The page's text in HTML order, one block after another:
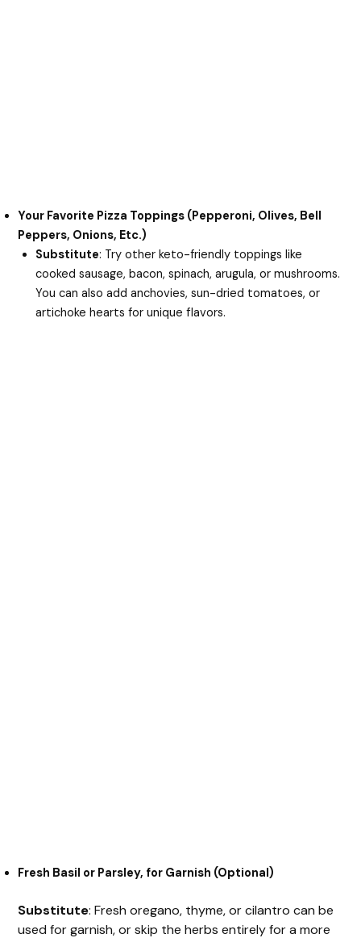
Your Favorite Pizza Toppings (Pepperoni, Olives, Bell
Peppers, Onions, Etc.)
Substitute: Try other keto-friendly toppings like
cooked sausage, bacon, spinach, arugula, or mushrooms.
You can also add anchovies, sun-dried tomatoes, or
artichoke hearts for unique flavors.
Fresh Basil or Parsley, for Garnish (Optional)
Substitute: Fresh oregano, thyme, or cilantro can be
used for garnish, or skip the herbs entirely for a more